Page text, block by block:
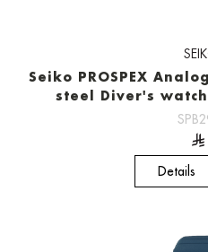
Seiko PROSPEX
steel Diver's watch
Details